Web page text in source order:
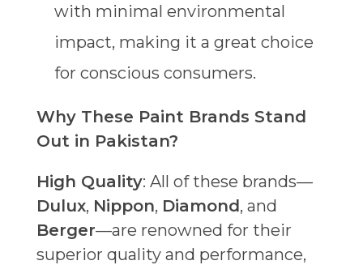
with minimal environmental
impact, making it a great choice
for conscious consumers.
Why These Paint Brands Stand
Out in Pakistan?
High Quality: All of these brands—
Dulux, Nippon, Diamond, and
Berger—are renowned for their
superior quality and performance,